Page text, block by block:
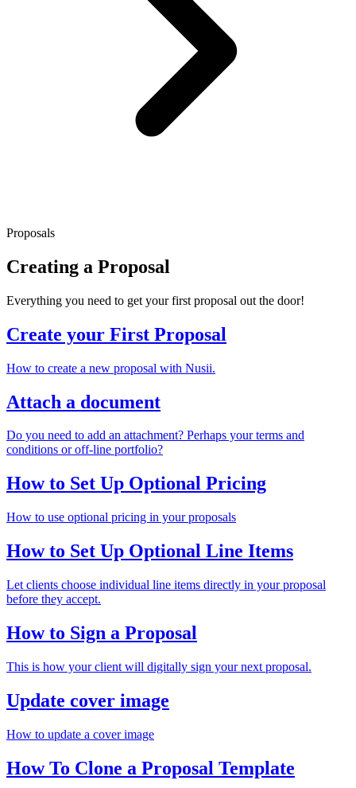
Proposals
Creating a Proposal
Everything you need to get your first proposal out the door!
Create your First Proposal
How to create a new proposal with Nusii.
Attach a document
Do you need to add an attachment? Perhaps your terms and
conditions or off-line portfolio?
How to Set Up Optional Pricing
How to use optional pricing in your proposals
How to Set Up Optional Line Items
Let clients choose individual line items directly in your proposal
before they accept.
How to Sign a Proposal
This is how your client will digitally sign your next proposal.
Update cover image
How to update a cover image
How To Clone a Proposal Template